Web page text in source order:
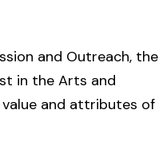
and Outreach, the
in the Arts and
and attributes of